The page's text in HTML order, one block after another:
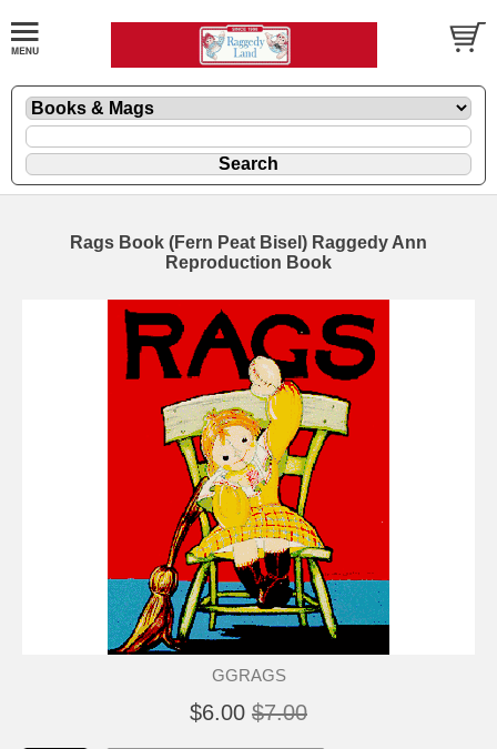
Rags Book (Fern Peat Bisel) Raggedy Ann
Reproduction Book
GGRAGS
$6.00 $7.00